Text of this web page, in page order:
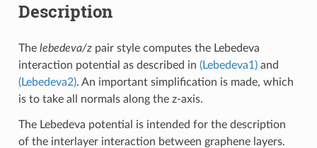
Description
The lebedeva/zpair style computes the Lebedeva
interaction potential as described in (Lebedeva1)and
(Lebedeva2). An important simplification is made, which
is to take all normals along the z-axis.
The Lebedeva potential is intended for the description
of the interlayer interaction between graphene layers.